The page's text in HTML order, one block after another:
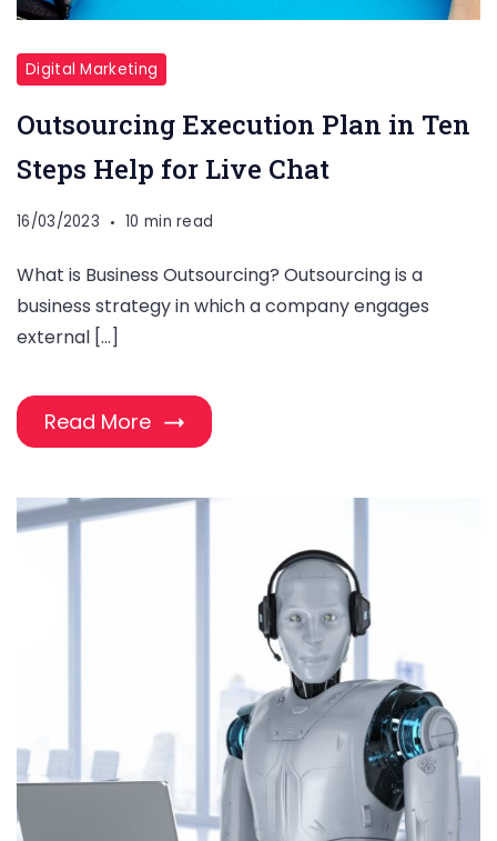
Digital Marketing
Outsourcing Execution Plan in Ten
Steps Help for Live Chat
16/03/2023 10 min read
What is Business Outsourcing? Outsourcing is a
business strategy in which a company engages
external […]
Read More